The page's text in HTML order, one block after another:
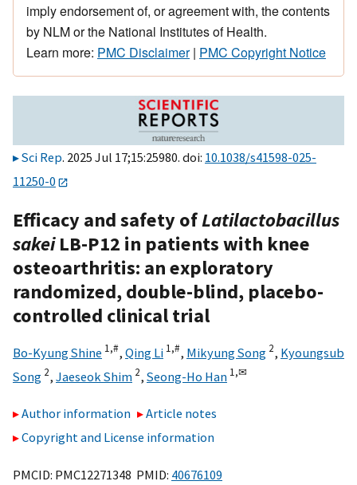
imply endorsement of, or agreement with, the contents
by NLM or the National Institutes of Health.
Learn more: PMC Disclaimer| PMC Copyright Notice
Sci Rep. 2025 Jul 17;15:25980. doi: 10.1038/s41598-025-
11250-0
Efficacy and safety ofLatilactobacillus
sakeiLB-P12 in patients with knee
osteoarthritis: an exploratory
randomized, double-blind, placebo-
controlled clinical trial
Bo-Kyung Shine 1,#, Qing Li 1,#, Mikyung Song 2, Kyoungsub
Song 2, Jaeseok Shim 2, Seong-Ho Han 1,✉
Author information
Article notes
Copyright and License information
PMCID: PMC12271348 PMID: 40676109